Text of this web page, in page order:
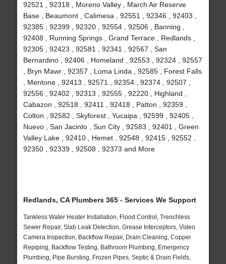
92521 , 92318 , Moreno Valley , March Air Reserve
Base , Beaumont , Calimesa , 92551 , 92346 , 92403 ,
92385 , 92399 , 92320 , 92554 , 92506 , Banning ,
92408 , Running Springs , Grand Terrace , Redlands ,
92305 , 92423 , 92581 , 92341 , 92567 , San
Bernardino , 92406 , Homeland , 92553 , 92324 , 92557
, Bryn Mawr , 92357 , Loma Linda , 92585 , Forest Falls
, Mentone , 92413 , 92571 , 92354 , 92374 , 92507 ,
92556 , 92402 , 92313 , 92555 , 92220 , Highland ,
Cabazon , 92518 , 92411 , 92418 , Patton , 92359 ,
Colton , 92582 , Skyforest , Yucaipa , 92599 , 92405 ,
Nuevo , San Jacinto , Sun City , 92583 , 92401 , Green
Valley Lake , 92410 , Hemet , 92548 , 92415 , 92552 ,
92350 , 92339 , 92508 , 92373 and More
Redlands, CA Plumbers 365 - Services We Support
Tankless Water Heater Installation, Flood Control, Trenchless
Sewer Repair, Slab Leak Detection, Grease Interceptors, Video
Camera Inspection, Backflow Repair, Drain Cleaning, Copper
Repiping, Backflow Testing, Bathroom Plumbing, Emergency
Plumbing, Pipe Bursting, Frozen Pipes, Septic & Drain Fields,